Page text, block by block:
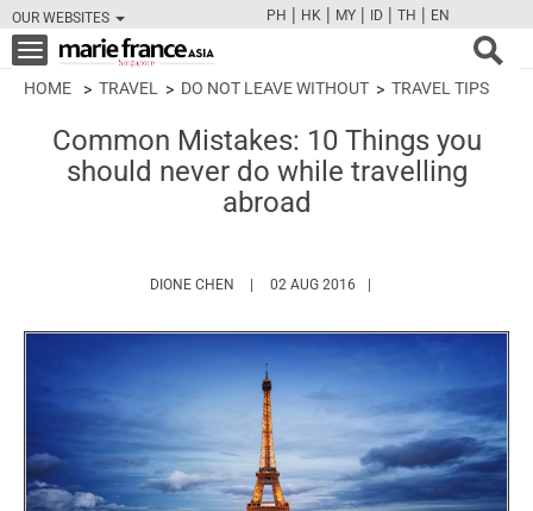
OUR WEBSITES
FBTWCAMPINT
PH | HK | MY | ID | TH | EN
Toggle
navigation
HOME TRAVEL DO NOT LEAVE WITHOUT TRAVEL TIPS
Common Mistakes: 10 Things you
should never do while travelling
abroad
DIONE CHEN HTTPS://WWW.MARIEFRANCEASIA.COM/
02 AUG 2016